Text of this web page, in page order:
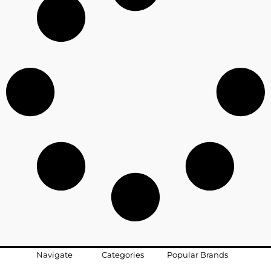
Navigate Categories Popular Brands